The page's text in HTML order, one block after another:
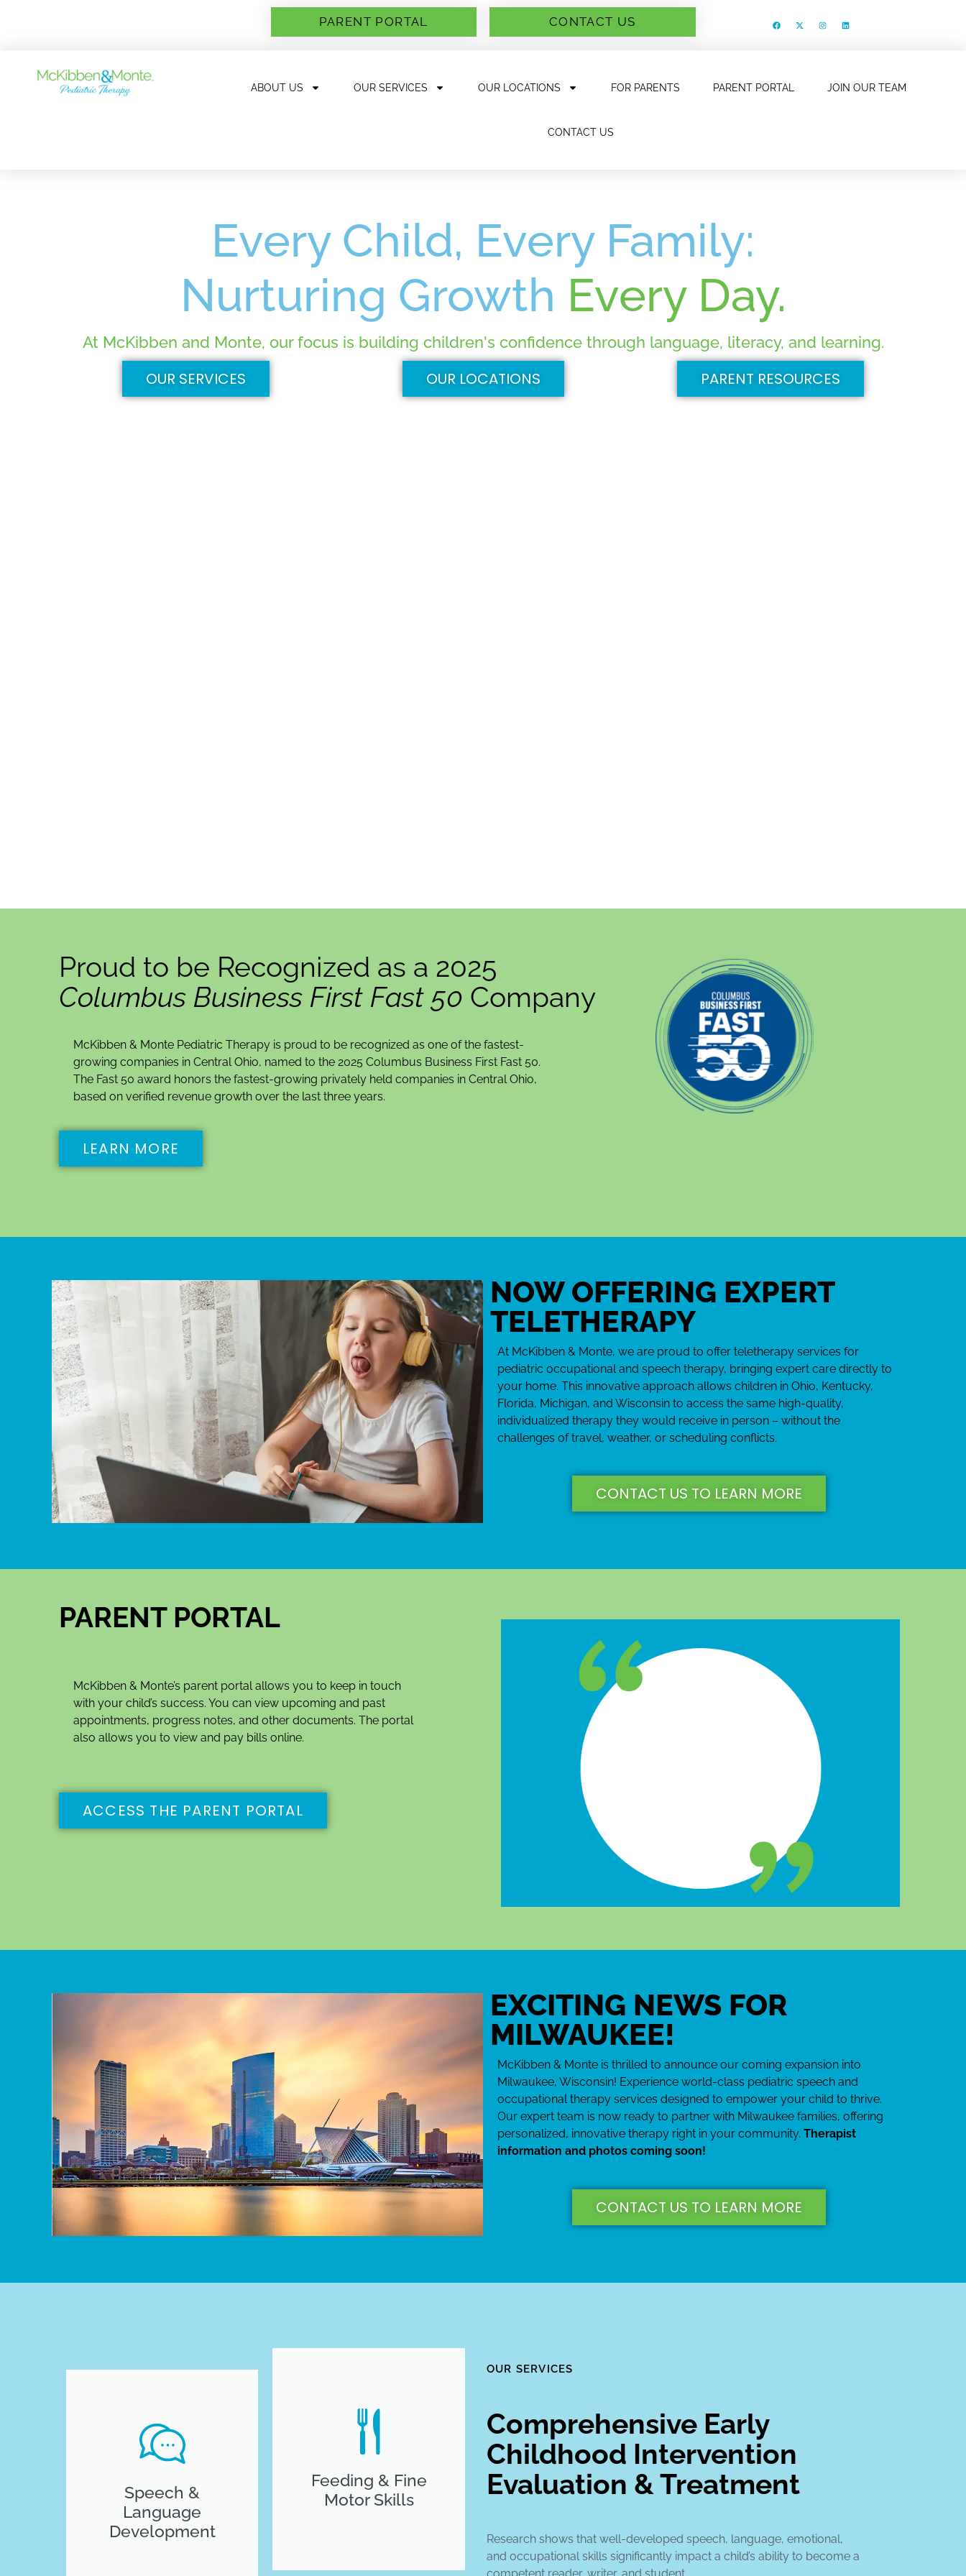
PARENT PORTAL CONTACT US
ABOUT US OUR SERVICES OUR LOCATIONS FOR PARENTS PARENT PORTAL JOIN OUR TEAM
CONTACT US
Every Child, Every Family:
Nurturing Growth Every Day.
At McKibben and Monte, our focus is building children's confidence through language, literacy, and learning.
OUR SERVICES OUR LOCATIONS PARENT RESOURCES
Proud to be Recognized as a 2025
Columbus Business First Fast 50 Company
McKibben & Monte Pediatric Therapy is proud to be recognized as one of the fastest-
growing companies in Central Ohio, named to the 2025 Columbus Business First Fast 50.
The Fast 50 award honors the fastest-growing privately held companies in Central Ohio,
based on verified revenue growth over the last three years.
LEARN MORE
NOW OFFERING EXPERT
TELETHERAPY
At McKibben & Monte, we are proud to offer teletherapy services for
pediatric occupational and speech therapy, bringing expert care directly to
your home. This innovative approach allows children in Ohio, Kentucky,
Florida, Michigan, and Wisconsin to access the same high-quality,
individualized therapy they would receive in person – without the
challenges of travel, weather, or scheduling conflicts.
CONTACT US TO LEARN MORE
PARENT PORTAL
McKibben & Monte’s parent portal allows you to keep in touch
with your child’s success. You can view upcoming and past
appointments, progress notes, and other documents. The portal
also allows you to view and pay bills online.
ACCESS THE PARENT PORTAL
Building
Word at a Time
She is so much more confident in
using her voice and practicing her
words that she previously struggled
with
EXCITING NEWS FOR
MILWAUKEE!
McKibben & Monte is thrilled to announce our coming expansion into
Milwaukee, Wisconsin! Experience world-class pediatric speech and
occupational therapy services designed to empower your child to thrive.
Our expert team is now ready to partner with Milwaukee families, offering
personalized, innovative therapy right in your community. Therapist
information and photos coming soon!
CONTACT US TO LEARN MORE
Speech &
Language
Development
Feeding & Fine
Motor Skills
OUR SERVICES
Comprehensive Early
Childhood Intervention
Evaluation & Treatment
Research shows that well-developed speech, language, emotional,
and occupational skills significantly impact a child’s ability to become a